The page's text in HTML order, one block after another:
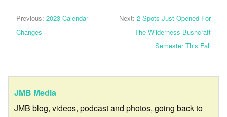
Previous: 2023 Calendar
Changes
Next: 2 Spots Just Opened For
The Wilderness Bushcraft
Semester This Fall
JMB Media
JMB blog, videos, podcast and photos, going back to